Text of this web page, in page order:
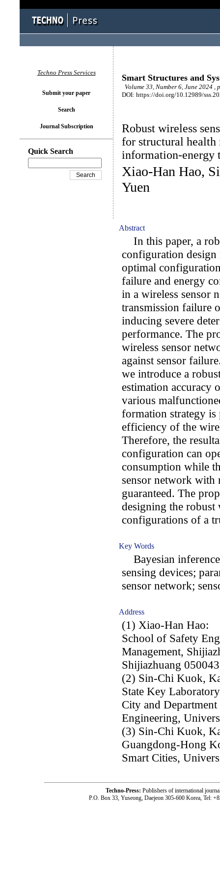
Smart Structures and
Volume 33, Number 6, June 2024 ,
DOI: https://doi.org/10.12989/
Robust wireless
for structural
information-energy
Xiao-Han Hao,
Yuen
Abstract
In this paper, a
configuration design
optimal
failure and energy
in a wireless sensor
transmission failure
inducing severe
performance. The
wireless sensor
against sensor
we introduce a
estimation accuracy
various
formation strategy is
efficiency of the
Therefore, the
configuration can
consumption while
sensor network with
guaranteed. The
designing the robust
configurations of a
Key Words
Bayesian
sensing devices;
sensor network;
Address
(1) Xiao-Han Hao:
School of Safety
Management,
Shijiazhuang
(2) Sin-Chi Kuok,
State Key
City and
Engineering,
(3) Sin-Chi Kuok,
Guangdong-Hong
Smart Cities,
Techno Press Services
Submit your paper
Search
Journal Subscription
Quick Search
Techno-Press: Publishers of international
P.O. Box 33, Yuseong, Daejeon 305-600 Korea, Tel: